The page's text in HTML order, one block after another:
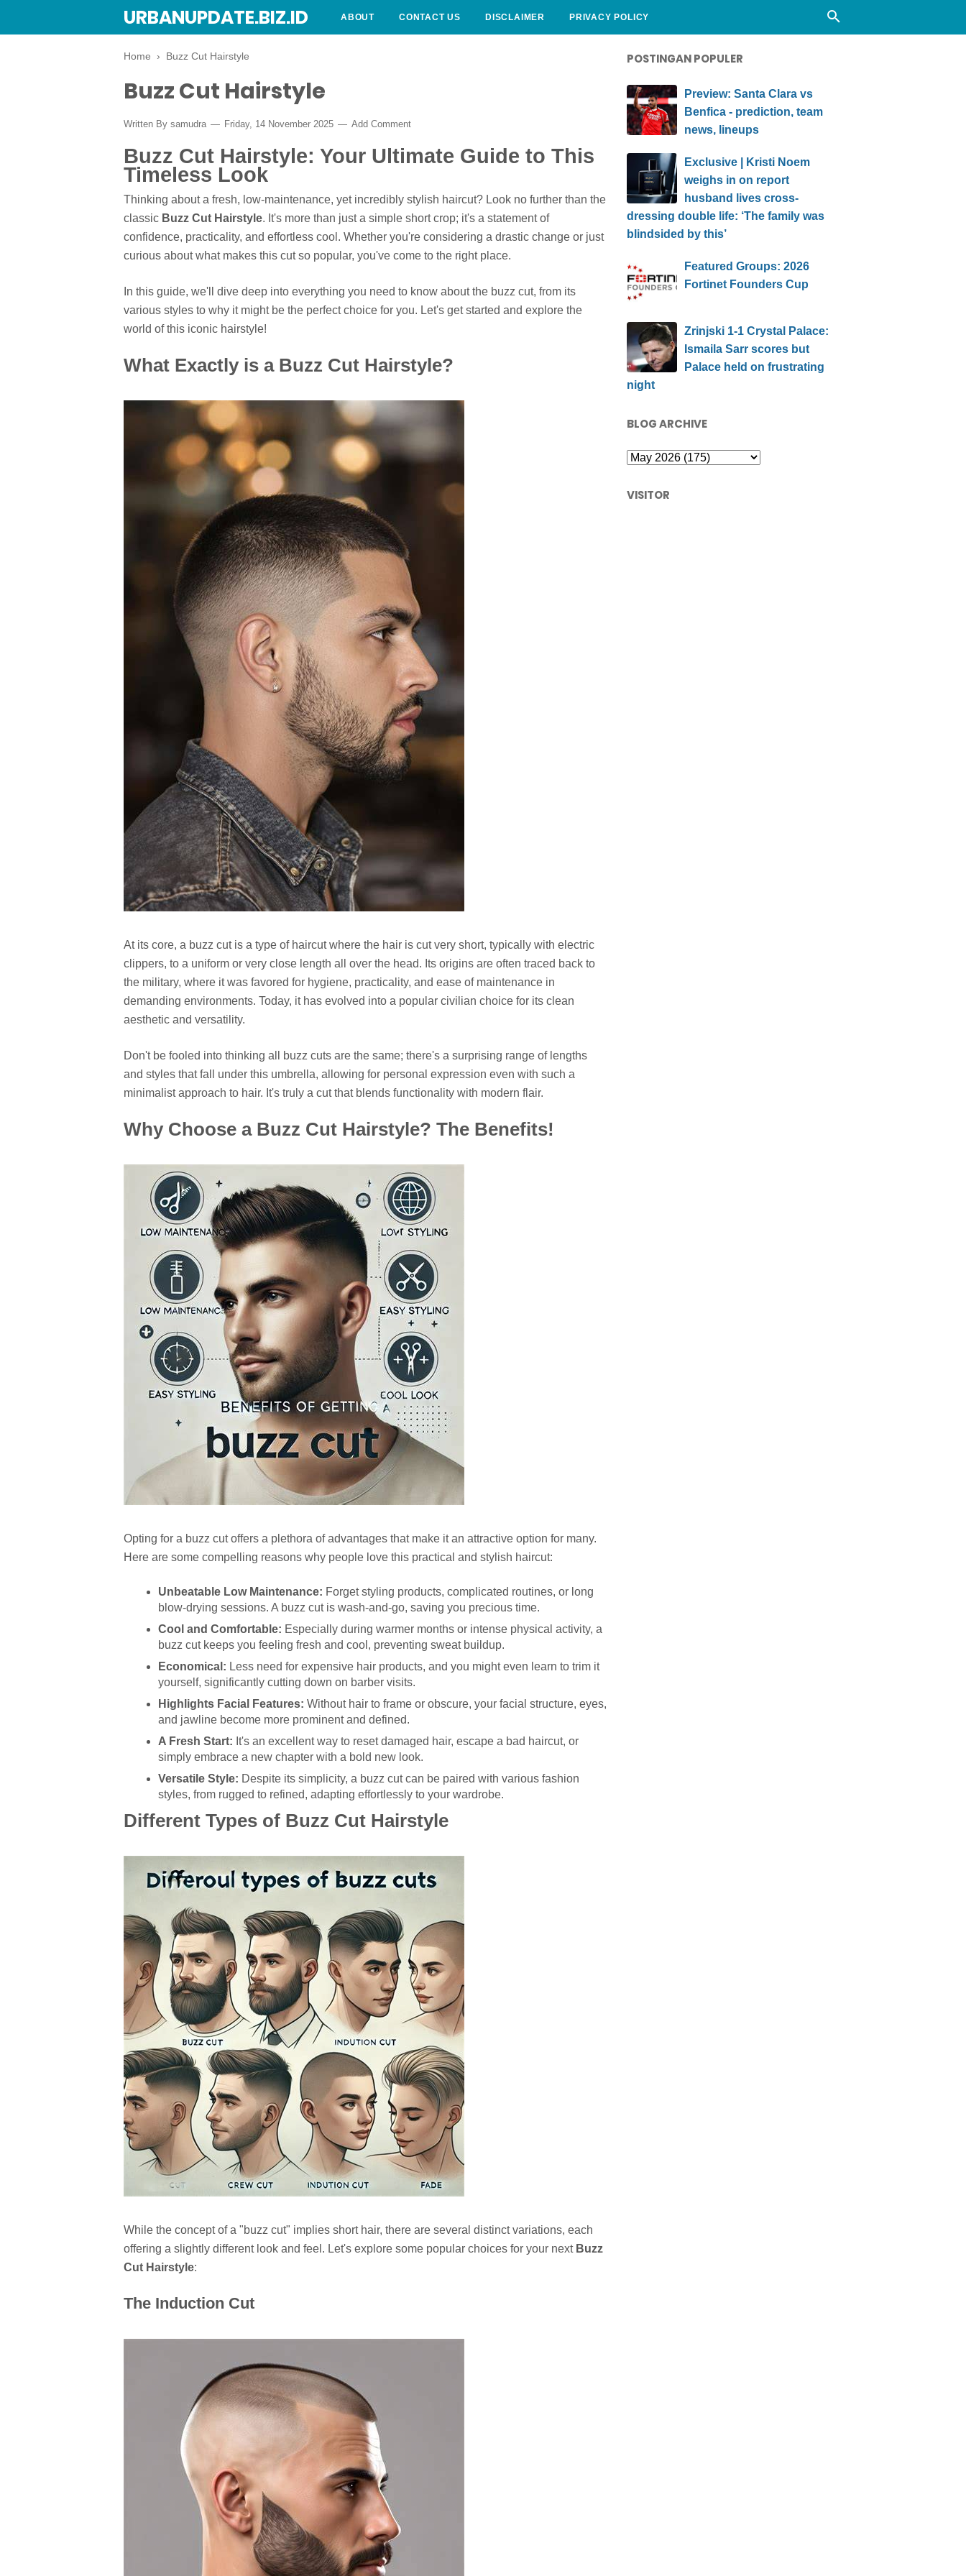
URBANUPDATE.BIZ.ID ABOUT CONTACT US DISCLAIMER PRIVACY POLICY
Home › Buzz Cut Hairstyle
Buzz Cut Hairstyle
Written By samudra Friday, 14 November 2025 Add Comment
Buzz Cut Hairstyle: Your Ultimate Guide to This
Timeless Look
Thinking about a fresh, low-maintenance, yet incredibly stylish haircut? Look no further than the
classic Buzz Cut Hairstyle. It's more than just a simple short crop; it's a statement of
confidence, practicality, and effortless cool. Whether you're considering a drastic change or just
curious about what makes this cut so popular, you've come to the right place.
In this guide, we'll dive deep into everything you need to know about the buzz cut, from its
various styles to why it might be the perfect choice for you. Let's get started and explore the
world of this iconic hairstyle!
What Exactly is a Buzz Cut Hairstyle?
At its core, a buzz cut is a type of haircut where the hair is cut very short, typically with electric
clippers, to a uniform or very close length all over the head. Its origins are often traced back to
the military, where it was favored for hygiene, practicality, and ease of maintenance in
demanding environments. Today, it has evolved into a popular civilian choice for its clean
aesthetic and versatility.
Don't be fooled into thinking all buzz cuts are the same; there's a surprising range of lengths
and styles that fall under this umbrella, allowing for personal expression even with such a
minimalist approach to hair. It's truly a cut that blends functionality with modern flair.
Why Choose a Buzz Cut Hairstyle? The Benefits!
Opting for a buzz cut offers a plethora of advantages that make it an attractive option for many.
Here are some compelling reasons why people love this practical and stylish haircut:
Unbeatable Low Maintenance: Forget styling products, complicated routines, or long
blow-drying sessions. A buzz cut is wash-and-go, saving you precious time.
Cool and Comfortable: Especially during warmer months or intense physical activity, a
buzz cut keeps you feeling fresh and cool, preventing sweat buildup.
Economical: Less need for expensive hair products, and you might even learn to trim it
yourself, significantly cutting down on barber visits.
Highlights Facial Features: Without hair to frame or obscure, your facial structure, eyes,
and jawline become more prominent and defined.
A Fresh Start: It's an excellent way to reset damaged hair, escape a bad haircut, or
simply embrace a new chapter with a bold new look.
Versatile Style: Despite its simplicity, a buzz cut can be paired with various fashion
styles, from rugged to refined, adapting effortlessly to your wardrobe.
Different Types of Buzz Cut Hairstyle
While the concept of a "buzz cut" implies short hair, there are several distinct variations, each
offering a slightly different look and feel. Let's explore some popular choices for your next Buzz
Cut Hairstyle:
The Induction Cut
POSTINGAN POPULER
Preview: Santa Clara vs
Benfica - prediction, team
news, lineups
Exclusive | Kristi Noem
weighs in on report
husband lives cross-
dressing double life: ‘The family was
blindsided by this’
Featured Groups: 2026
Fortinet Founders Cup
Zrinjski 1-1 Crystal Palace:
Ismaila Sarr scores but
Palace held on frustrating
night
BLOG ARCHIVE
VISITOR